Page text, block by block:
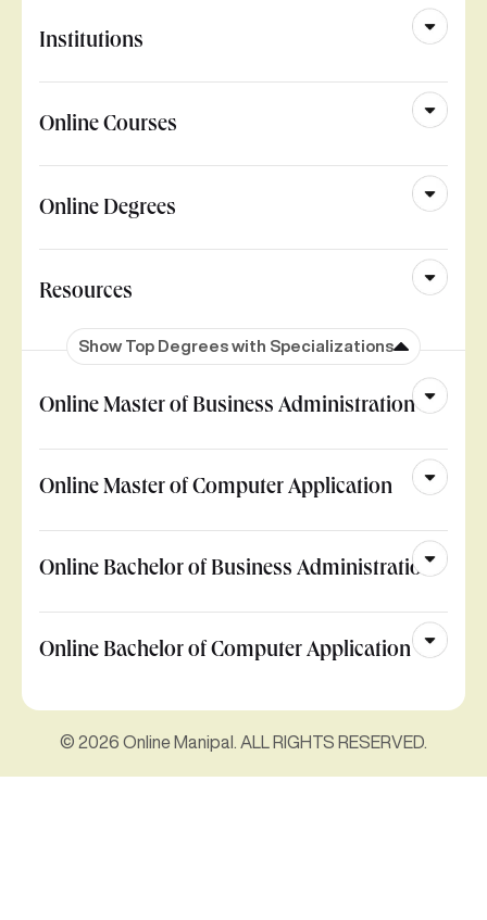
Institutions
Online Courses
Online Degrees
Resources
Show Top Degrees with Specializations
Online Master of Business Administration
Online Master of Computer Application
Online Bachelor of Business Administration
Online Bachelor of Computer Application
© 2026 Online Manipal. ALL RIGHTS RESERVED.